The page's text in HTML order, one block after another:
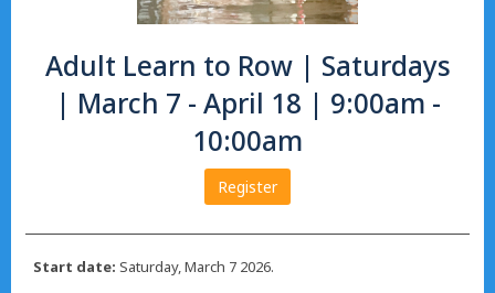
Adult Learn to Row | Saturdays
| March 7 - April 18 | 9:00am -
10:00am
Register
Start date: Saturday, March 7 2026.